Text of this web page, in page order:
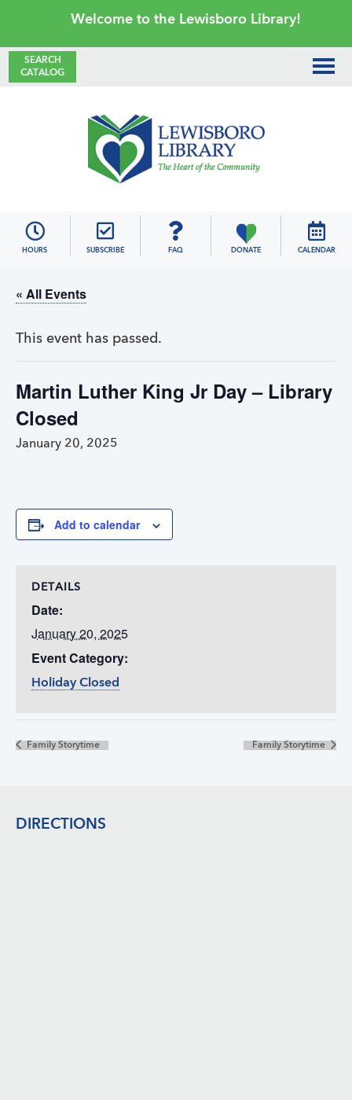
primary
main
primary
footer
Welcome to the Lewisboro Library!
SEARCH
CATALOG
HOURS SUBSCRIBE FAQ DONATE CALENDAR
« All Events
This event has passed.
Martin Luther King Jr Day – Library
Closed
January 20, 2025
Add to calendar
DETAILS
Date:
January 20, 2025
Event Category:
Holiday Closed
Family Storytime Family Storytime
DIRECTIONS